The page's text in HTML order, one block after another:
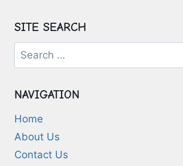
SITE SEARCH
Search
for:
NAVIGATION
Home
About Us
Contact Us